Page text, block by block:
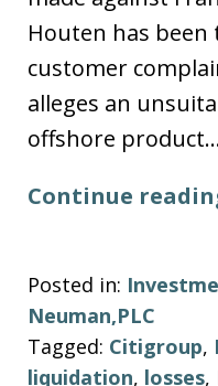
Houten has
customer
alleges an
offshore
Continue
Posted in:
Neuman,PLC
Tagged: Citigroup,
liquidation, losses,